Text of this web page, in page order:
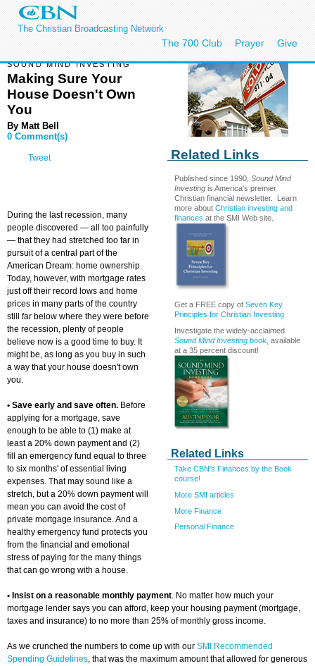
The Christian Broadcasting Network
The 700 Club Prayer Give
Related Links
Published since 1990, Sound Mind
Investing is America's premier
Christian financial newsletter. Learn
more about Christian investing and
finances at the SMI Web site.
Get a FREE copy of Seven Key
Principles for Christian Investing
Investigate the widely-acclaimed
Sound Mind Investing book , available
at a 35 percent discount!
Related Links
Take CBN's Finances by the Book
course!
More SMI articles
More Finance
Personal Finance
SOUND MIND INVESTING
Making Sure Your
House Doesn't Own
You
By Matt Bell
0 Comment(s)
Tweet
During the last recession, many
people discovered — all too painfully
— that they had stretched too far in
pursuit of a central part of the
American Dream: home ownership.
Today, however, with mortgage rates
just off their record lows and home
prices in many parts of the country
still far below where they were before
the recession, plenty of people
believe now is a good time to buy. It
might be, as long as you buy in such
a way that your house doesn't own
you.
• Save early and save often. Before
applying for a mortgage, save
enough to be able to (1) make at
least a 20% down payment and (2)
fill an emergency fund equal to three
to six months' of essential living
expenses. That may sound like a
stretch, but a 20% down payment will
mean you can avoid the cost of
private mortgage insurance. And a
healthy emergency fund protects you
from the financial and emotional
stress of paying for the many things
that can go wrong with a house.
• Insist on a reasonable monthly payment. No matter how much your
mortgage lender says you can afford, keep your housing payment (mortgage,
taxes and insurance) to no more than 25% of monthly gross income.
As we crunched the numbers to come up with our SMI Recommended
Spending Guidelines, that was the maximum amount that allowed for generous